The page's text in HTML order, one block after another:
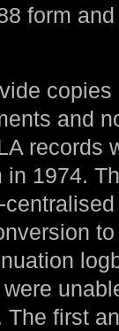
form
and
records
1974.
first